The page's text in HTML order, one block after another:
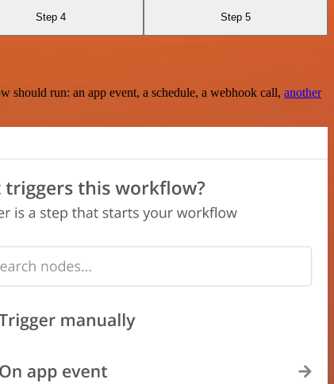
Step 4 Step 5
run: an app event, a schedule, a webhook call, another